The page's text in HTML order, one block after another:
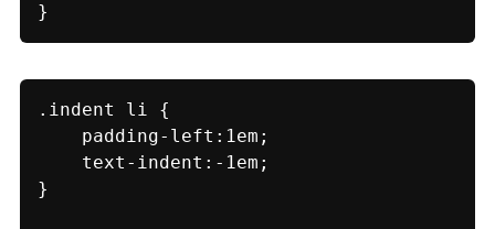
}
.indent li {
    padding-left:1em;
    text-indent:-1em;
}